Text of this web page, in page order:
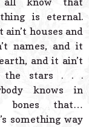
is eternal.
ain’t houses and
names, and it
and it ain’t
the stars . . .
knows in
bones that…
something way